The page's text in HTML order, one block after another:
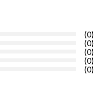
(0)
(0)
(0)
(0)
(0)